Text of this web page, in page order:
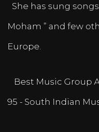
She has sung
Moham ” and few
Europe.
Best Music Group
95 - South Indian